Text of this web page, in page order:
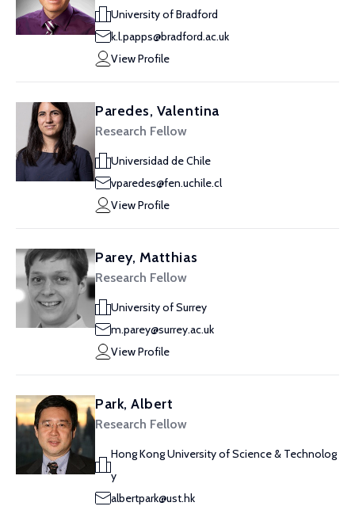
University of Bradford
k.l.papps@bradford.ac.uk
View Profile
Paredes, Valentina
Research Fellow
Universidad de Chile
vparedes@fen.uchile.cl
View Profile
Parey, Matthias
Research Fellow
University of Surrey
m.parey@surrey.ac.uk
View Profile
Park, Albert
Research Fellow
Hong Kong University of Science & Technolog
y
albertpark@ust.hk